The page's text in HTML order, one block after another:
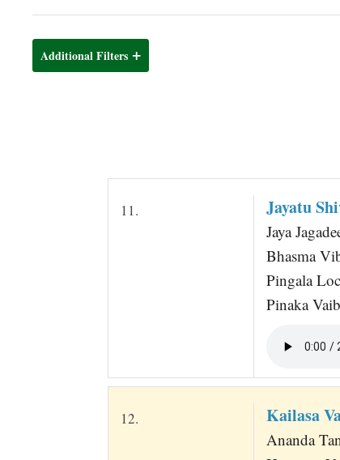
Additional Filters
11. Jayatu
Jaya
Bhasma
Pingala
Pinaka
12. Kailasa
Ananda